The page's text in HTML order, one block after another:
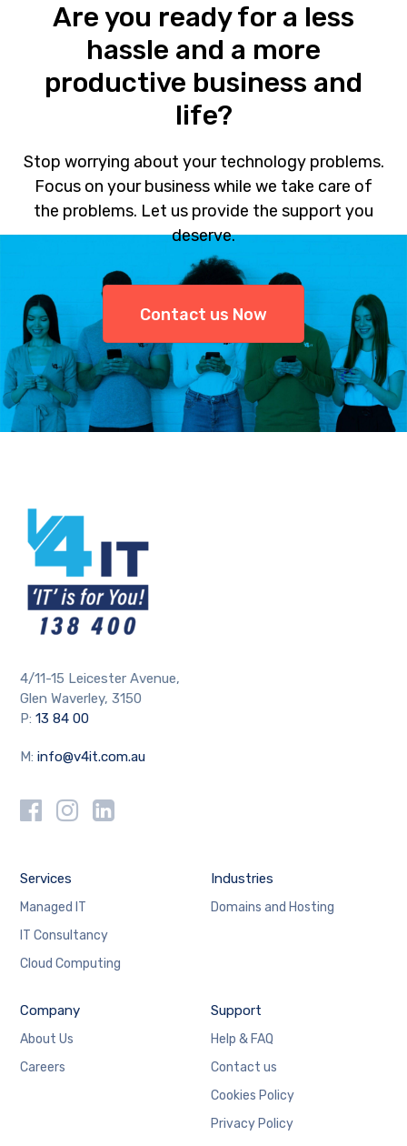
Are you ready for a less
hassle and a more
productive business and
life?
Stop worrying about your technology problems.
Focus on your business while we take care of
the problems. Let us provide the support you
deserve.
Contact us Now
4/11-15 Leicester Avenue,
Glen Waverley, 3150
P:13 84 00
M:info@v4it.com.au
Services
Managed IT
IT Consultancy
Cloud Computing
Industries
Domains and Hosting
Company
About Us
Careers
Support
Help & FAQ
Contact us
Cookies Policy
Privacy Policy